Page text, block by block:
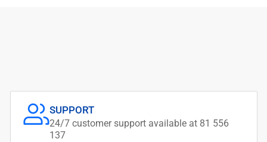
SUPPORT
24/7 customer support available at 81 556
137